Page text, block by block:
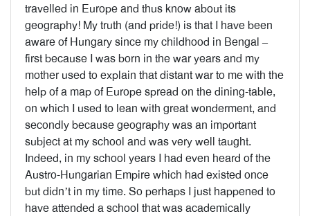
travelled in Europe and thus know about its
geography! My truth (and pride!) is that I have been
aware of Hungary since my childhood in Bengal –
first because I was born in the war years and my
mother used to explain that distant war to me with the
help of a map of Europe spread on the dining-table,
on which I used to lean with great wonderment, and
secondly because geography was an important
subject at my school and was very well taught.
Indeed, in my school years I had even heard of the
Austro-Hungarian Empire which had existed once
but didn’t in my time. So perhaps I just happened to
have attended a school that was academically